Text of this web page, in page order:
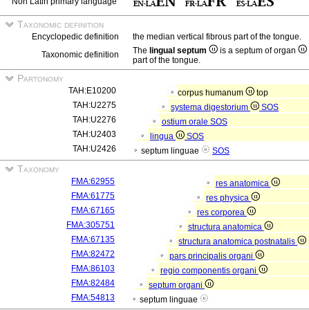
Taxonomic definition
Encyclopedic definition
the median vertical fibrous part of the tongue.
Taxonomic definition
The lingual septum is a septum of organ
part of the tongue.
Partonomy
TAH:E10200 corpus humanum
top
TAH:U2275
systema digestorium
SOS
TAH:U2276
ostium orale SOS
TAH:U2403
lingua
SOS
TAH:U2426
septum linguae SOS
Taxonomy
FMA:62955
res anatomica
FMA:61775
res physica
FMA:67165
res corporea
FMA:305751
structura anatomica
FMA:67135
structura anatomica postnatalis
FMA:82472
pars principalis organi
FMA:86103
regio componentis organi
FMA:82484
septum organi
FMA:54813
septum linguae